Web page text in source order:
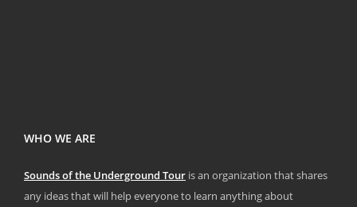
WHO WE ARE
Sounds of the Underground Tour is an organization that shares
any ideas that will help everyone to learn anything about